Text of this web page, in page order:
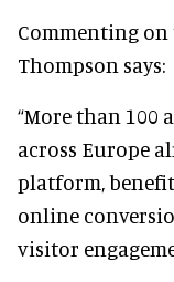
Commenting
Thompson says:
“More than 100
across Europe
platform,
online
visitor